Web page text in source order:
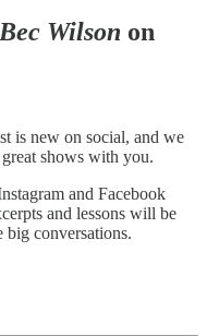
Wilson on
is new on social, and we
shows with you.
and Facebook
and lessons will be
big conversations.